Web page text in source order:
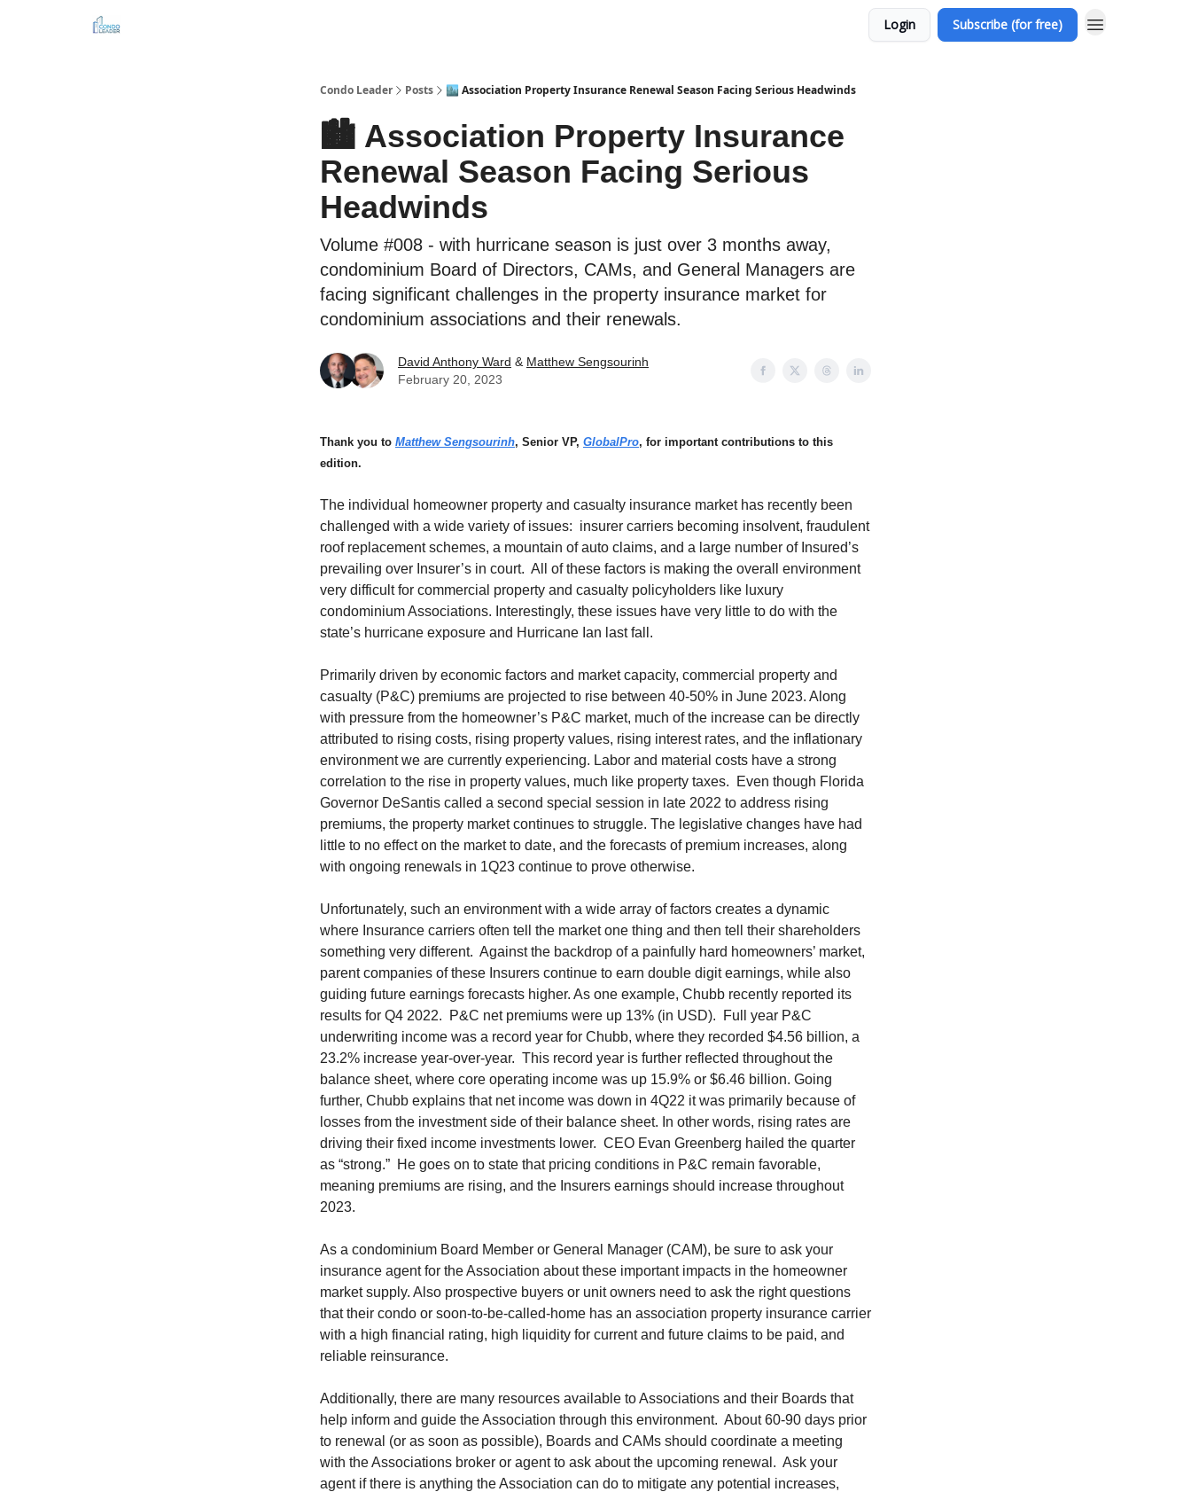
Login Subscribe (for free)
Condo Leader Posts 🏙️ Association Property Insurance Renewal Season Facing Serious Headwinds
🏙️ Association Property Insurance
Renewal Season Facing Serious
Headwinds
Volume #008 - with hurricane season is just over 3 months away,
condominium Board of Directors, CAMs, and General Managers are
facing significant challenges in the property insurance market for
condominium associations and their renewals.
David Anthony Ward & Matthew Sengsourinh
February 20, 2023
Thank you to Matthew Sengsourinh, Senior VP, GlobalPro, for important contributions to this
edition.
The individual homeowner property and casualty insurance market has recently been
challenged with a wide variety of issues: insurer carriers becoming insolvent, fraudulent
roof replacement schemes, a mountain of auto claims, and a large number of Insured’s
prevailing over Insurer’s in court. All of these factors is making the overall environment
very difficult for commercial property and casualty policyholders like luxury
condominium Associations. Interestingly, these issues have very little to do with the
state’s hurricane exposure and Hurricane Ian last fall.
Primarily driven by economic factors and market capacity, commercial property and
casualty (P&C) premiums are projected to rise between 40-50% in June 2023. Along
with pressure from the homeowner’s P&C market, much of the increase can be directly
attributed to rising costs, rising property values, rising interest rates, and the inflationary
environment we are currently experiencing. Labor and material costs have a strong
correlation to the rise in property values, much like property taxes. Even though Florida
Governor DeSantis called a second special session in late 2022 to address rising
premiums, the property market continues to struggle. The legislative changes have had
little to no effect on the market to date, and the forecasts of premium increases, along
with ongoing renewals in 1Q23 continue to prove otherwise.
Unfortunately, such an environment with a wide array of factors creates a dynamic
where Insurance carriers often tell the market one thing and then tell their shareholders
something very different. Against the backdrop of a painfully hard homeowners’ market,
parent companies of these Insurers continue to earn double digit earnings, while also
guiding future earnings forecasts higher. As one example, Chubb recently reported its
results for Q4 2022. P&C net premiums were up 13% (in USD). Full year P&C
underwriting income was a record year for Chubb, where they recorded $4.56 billion, a
23.2% increase year-over-year. This record year is further reflected throughout the
balance sheet, where core operating income was up 15.9% or $6.46 billion. Going
further, Chubb explains that net income was down in 4Q22 it was primarily because of
losses from the investment side of their balance sheet. In other words, rising rates are
driving their fixed income investments lower. CEO Evan Greenberg hailed the quarter
as “strong.” He goes on to state that pricing conditions in P&C remain favorable,
meaning premiums are rising, and the Insurers earnings should increase throughout
2023.
As a condominium Board Member or General Manager (CAM), be sure to ask your
insurance agent for the Association about these important impacts in the homeowner
market supply. Also prospective buyers or unit owners need to ask the right questions
that their condo or soon-to-be-called-home has an association property insurance carrier
with a high financial rating, high liquidity for current and future claims to be paid, and
reliable reinsurance.
Additionally, there are many resources available to Associations and their Boards that
help inform and guide the Association through this environment. About 60-90 days prior
to renewal (or as soon as possible), Boards and CAMs should coordinate a meeting
with the Associations broker or agent to ask about the upcoming renewal. Ask your
agent if there is anything the Association can do to mitigate any potential increases,